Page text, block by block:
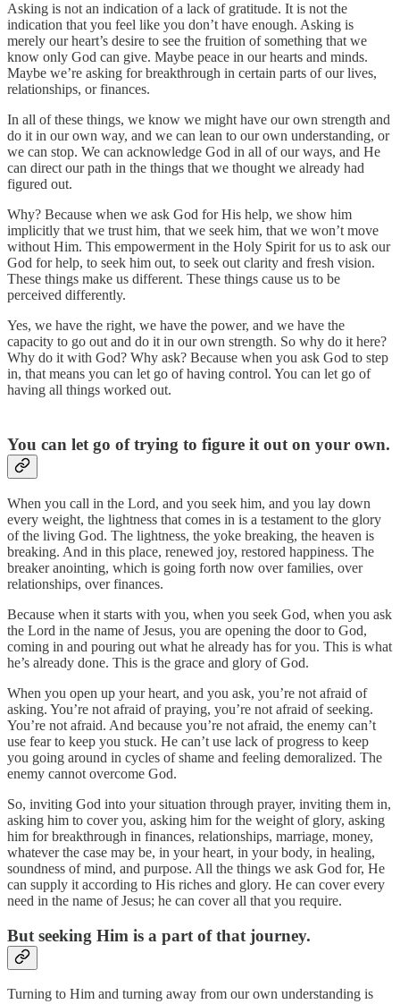
Asking is not an indication of a lack of gratitude. It is not the
indication that you feel like you don’t have enough. Asking is
merely our heart’s desire to see the fruition of something that we
know only God can give. Maybe peace in our hearts and minds.
Maybe we’re asking for breakthrough in certain parts of our lives,
relationships, or finances.
In all of these things, we know we might have our own strength and
do it in our own way, and we can lean to our own understanding, or
we can stop. We can acknowledge God in all of our ways, and He
can direct our path in the things that we thought we already had
figured out.
Why? Because when we ask God for His help, we show him
implicitly that we trust him, that we seek him, that we won’t move
without Him. This empowerment in the Holy Spirit for us to ask our
God for help, to seek him out, to seek out clarity and fresh vision.
These things make us different. These things cause us to be
perceived differently.
Yes, we have the right, we have the power, and we have the
capacity to go out and do it in our own strength. So why do it here?
Why do it with God? Why ask? Because when you ask God to step
in, that means you can let go of having control. You can let go of
having all things worked out.
You can let go of trying to figure it out on your own.
When you call in the Lord, and you seek him, and you lay down
every weight, the lightness that comes in is a testament to the glory
of the living God. The lightness, the yoke breaking, the heaven is
breaking. And in this place, renewed joy, restored happiness. The
breaker anointing, which is going forth now over families, over
relationships, over finances.
Because when it starts with you, when you seek God, when you ask
the Lord in the name of Jesus, you are opening the door to God,
coming in and pouring out what he already has for you. This is what
he’s already done. This is the grace and glory of God.
When you open up your heart, and you ask, you’re not afraid of
asking. You’re not afraid of praying, you’re not afraid of seeking.
You’re not afraid. And because you’re not afraid, the enemy can’t
use fear to keep you stuck. He can’t use lack of progress to keep
you going around in cycles of shame and feeling demoralized. The
enemy cannot overcome God.
So, inviting God into your situation through prayer, inviting them in,
asking him to cover you, asking him for the weight of glory, asking
him for breakthrough in finances, relationships, marriage, money,
whatever the case may be, in your heart, in your body, in healing,
soundness of mind, and purpose. All the things we ask God for, He
can supply it according to His riches and glory. He can cover every
need in the name of Jesus; he can cover all that you require.
But seeking Him is a part of that journey.
Turning to Him and turning away from our own understanding is